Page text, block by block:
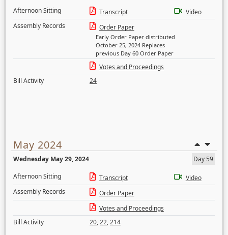
Afternoon Sitting
Transcript
Video
Assembly Records
Order Paper
Early Order Paper distributed
October 25, 2024 Replaces
previous Day 60 Order Paper
Votes and Proceedings
Bill Activity
24
May 2024
Wednesday May 29, 2024
Day 59
Afternoon Sitting
Transcript
Video
Assembly Records
Order Paper
Votes and Proceedings
Bill Activity
20,22,214